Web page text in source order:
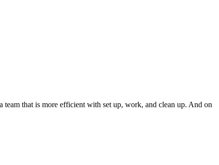
that is more efficient with set up, work, and clean up. And on